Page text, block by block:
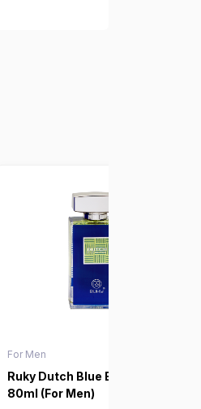
For Men
Ruky Dutch Blue Edition –
80ml (For Men)